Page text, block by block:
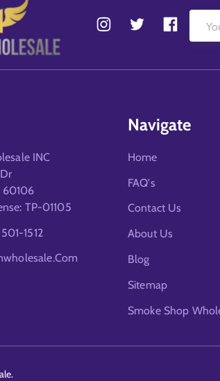
INC
60106
TP-01105
1512
Navigate
Home
FAQ's
Contact Us
About Us
Blog
Sitemap
Smoke Shop